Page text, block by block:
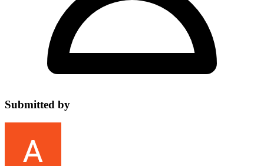
Submitted by